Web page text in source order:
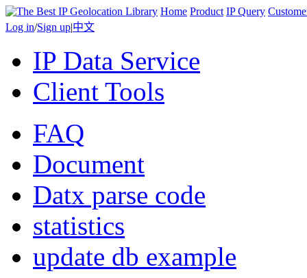
Home Product IP Query
Log in/Sign up|中文
IP Data Service
Client Tools
FAQ
Document
Datx parse code
statistics
update db example